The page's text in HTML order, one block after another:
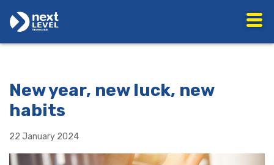
New year, new luck, new
habits
22 January 2024